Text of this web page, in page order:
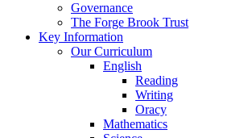
Governance
The Forge Brook Trust
Key Information
Our Curriculum
English
Reading
Writing
Oracy
Mathematics